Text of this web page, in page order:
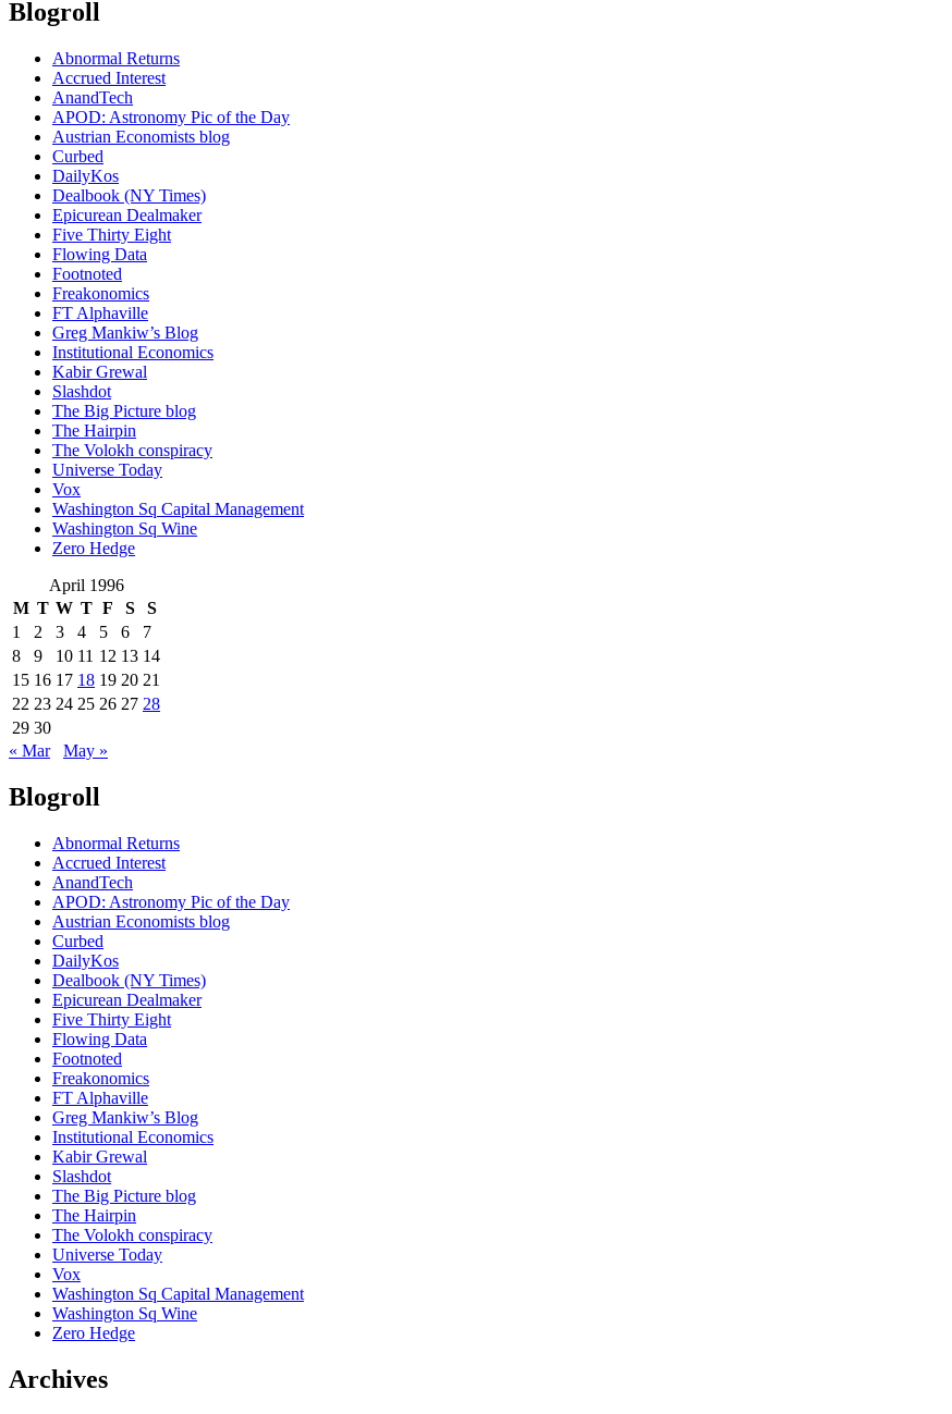
Blogroll
Abnormal Returns
Accrued Interest
AnandTech
APOD: Astronomy Pic of the Day
Austrian Economists blog
Curbed
DailyKos
Dealbook (NY Times)
Epicurean Dealmaker
Five Thirty Eight
Flowing Data
Footnoted
Freakonomics
FT Alphaville
Greg Mankiw’s Blog
Institutional Economics
Kabir Grewal
Slashdot
The Big Picture blog
The Hairpin
The Volokh conspiracy
Universe Today
Vox
Washington Sq Capital Management
Washington Sq Wine
Zero Hedge
April 1996
M T W T F S
S
1
2 3 4 5 6
7
8
9 10 11 12 13 14
15 16 17 18 19 20 21
22 23 24 25 26 27 28
29 30
« Mar
May »
Blogroll
Abnormal Returns
Accrued Interest
AnandTech
APOD: Astronomy Pic of the Day
Austrian Economists blog
Curbed
DailyKos
Dealbook (NY Times)
Epicurean Dealmaker
Five Thirty Eight
Flowing Data
Footnoted
Freakonomics
FT Alphaville
Greg Mankiw’s Blog
Institutional Economics
Kabir Grewal
Slashdot
The Big Picture blog
The Hairpin
The Volokh conspiracy
Universe Today
Vox
Washington Sq Capital Management
Washington Sq Wine
Zero Hedge
Archives